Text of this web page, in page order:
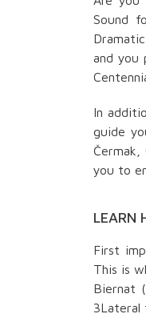
Sound
and you
In
guide
you to
LEARN
First
This is
Biernat
3Lateral